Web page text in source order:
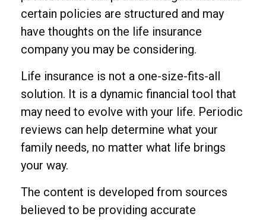
certain policies are structured and may
have thoughts on the life insurance
company you may be considering.
Life insurance is not a one-size-fits-all
solution. It is a dynamic financial tool that
may need to evolve with your life. Periodic
reviews can help determine what your
family needs, no matter what life brings
your way.
The content is developed from sources
believed to be providing accurate